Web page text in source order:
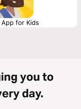
App for Kids
you to
day.